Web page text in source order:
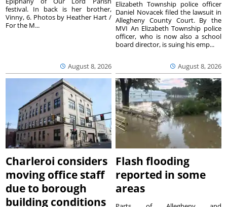
August 8, 2026
festival. In back is her brother,
Vinny, 6. Photos by Heather Hart /
For the M...
August 8, 2026
Elizabeth Township police officer
Daniel Novacek filed the lawsuit in
Allegheny County Court. By the
MVI An Elizabeth Township police
officer, who is now also a school
board director, is suing his emp...
Charleroi considers
moving office staff
due to borough
building conditions
Flash flooding
reported in some
areas